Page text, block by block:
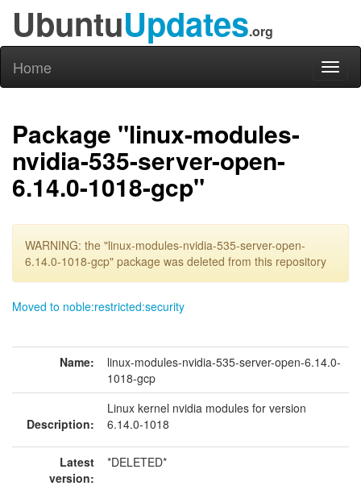
UbuntuUpdates.org
Home
Package "linux-modules-
nvidia-535-server-open-
6.14.0-1018-gcp"
WARNING: the "linux-modules-nvidia-535-server-open-
6.14.0-1018-gcp" package was deleted from this repository
Moved to noble:restricted:security
Name:
linux-modules-nvidia-535-server-open-6.14.0-
1018-gcp
Description:
Linux kernel nvidia modules for version
6.14.0-1018
Latest
version:
*DELETED*